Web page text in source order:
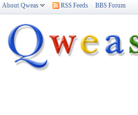
About Qweas RSS Feeds BBS Forum